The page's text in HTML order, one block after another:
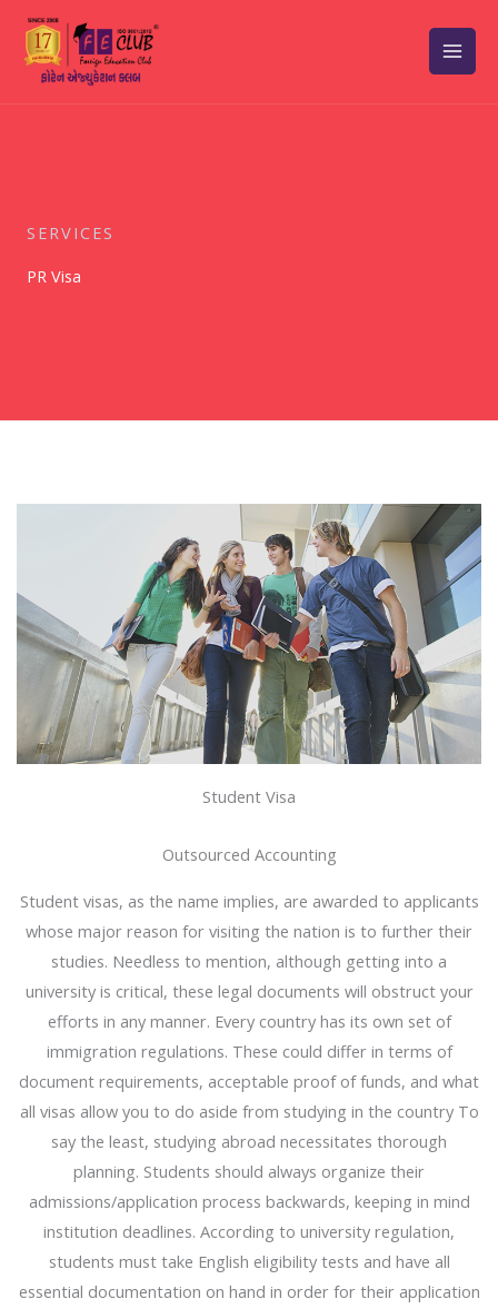
Skip
content
SERVICES
PR Visa​
Student Visa
Outsourced Accounting
Student visas, as the name implies, are awarded to applicants
whose major reason for visiting the nation is to further their
studies. Needless to mention, although getting into a
university is critical, these legal documents will obstruct your
efforts in any manner. Every country has its own set of
immigration regulations. These could differ in terms of
document requirements, acceptable proof of funds, and what
all visas allow you to do aside from studying in the country To
say the least, studying abroad necessitates thorough
planning. Students should always organize their
admissions/application process backwards, keeping in mind
institution deadlines. According to university regulation,
students must take English eligibility tests and have all
essential documentation on hand in order for their application